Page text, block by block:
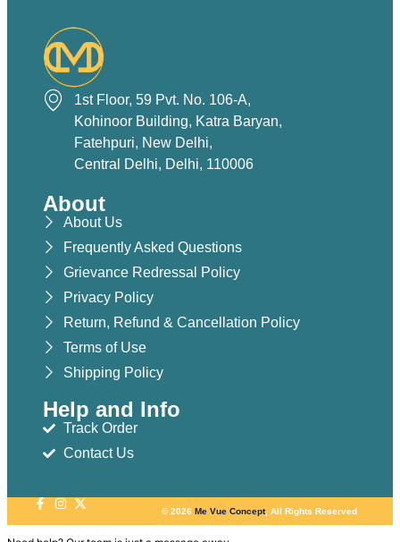
Help and Info
Track Order
Contact Us
About
About Us
Frequently Asked Questions
Grievance Redressal Policy
Privacy Policy
Return, Refund & Cancellation Policy
Terms of Use
Shipping Policy
1st Floor, 59 Pvt. No. 106-A,
Kohinoor Building, Katra Baryan,
Fatehpuri, New Delhi,
Central Delhi, Delhi, 110006
© 2026 Me Vue Concept, All Rights Reserved